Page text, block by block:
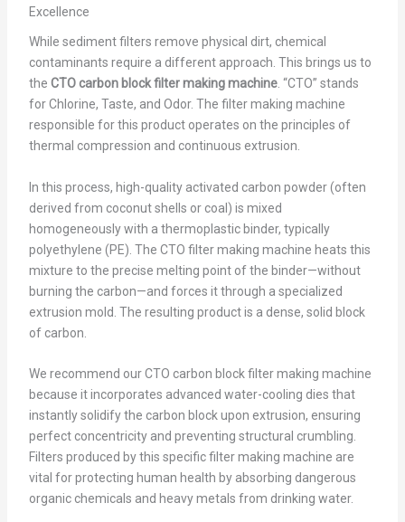
Excellence
While sediment filters remove physical dirt, chemical
contaminants require a different approach. This brings us to
the CTO carbon block filter making machine. “CTO” stands
for Chlorine, Taste, and Odor. The filter making machine
responsible for this product operates on the principles of
thermal compression and continuous extrusion.
In this process, high-quality activated carbon powder (often
derived from coconut shells or coal) is mixed
homogeneously with a thermoplastic binder, typically
polyethylene (PE). The CTO filter making machine heats this
mixture to the precise melting point of the binder—without
burning the carbon—and forces it through a specialized
extrusion mold. The resulting product is a dense, solid block
of carbon.
We recommend our CTO carbon block filter making machine
because it incorporates advanced water-cooling dies that
instantly solidify the carbon block upon extrusion, ensuring
perfect concentricity and preventing structural crumbling.
Filters produced by this specific filter making machine are
vital for protecting human health by absorbing dangerous
organic chemicals and heavy metals from drinking water.